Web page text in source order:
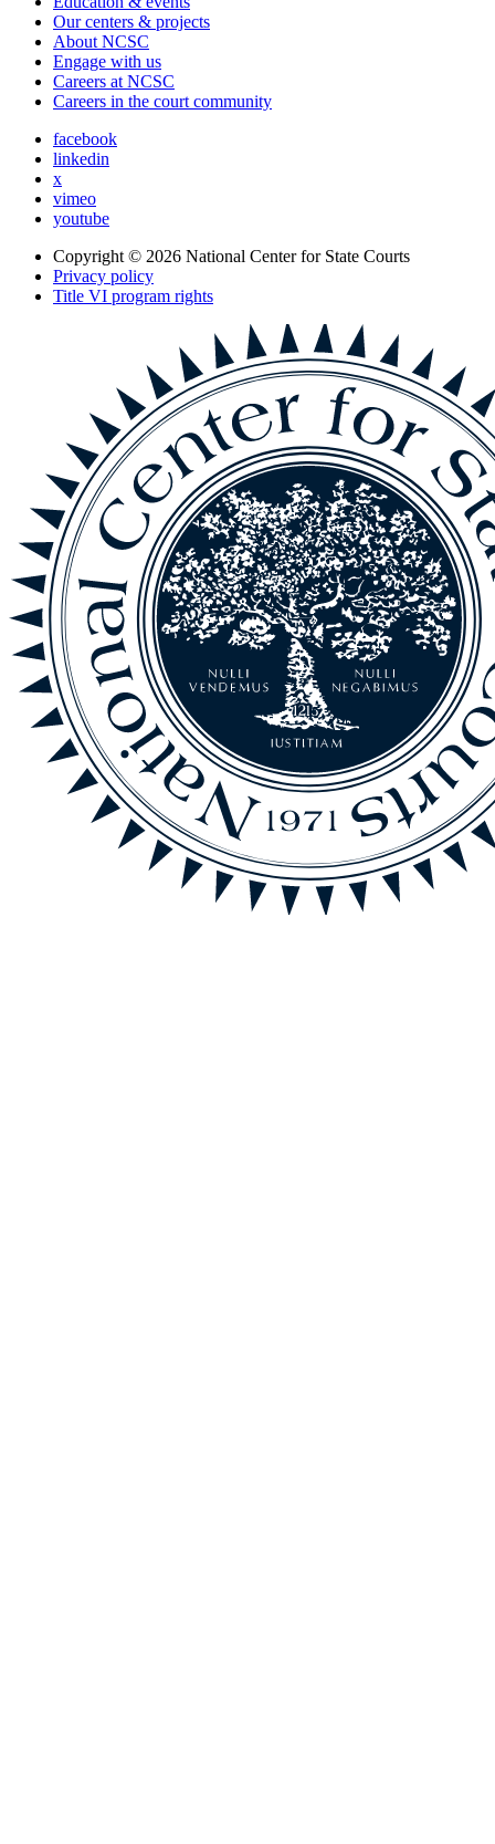
Our centers & projects
About NCSC
Engage with us
Careers at NCSC
Careers in the court community
facebook
linkedin
x
vimeo
youtube
Copyright © 2026 National Center for State Courts
Privacy policy
Title VI program rights